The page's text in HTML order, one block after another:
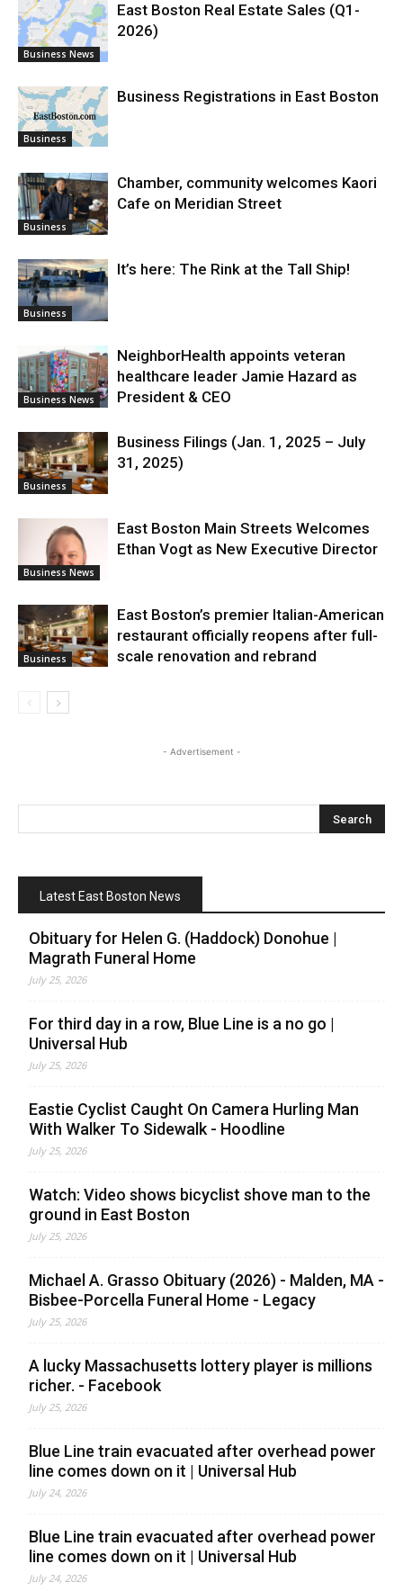
Business News
East Boston Real Estate Sales (Q1-
2026)
Business
Business Registrations in East Boston
Business
Chamber, community welcomes Kaori
Cafe on Meridian Street
Business
It’s here: The Rink at the Tall Ship!
Business News
NeighborHealth appoints veteran
healthcare leader Jamie Hazard as
President & CEO
Business
Business Filings (Jan. 1, 2025 – July
31, 2025)
Business News
East Boston Main Streets Welcomes
Ethan Vogt as New Executive Director
Business
East Boston’s premier Italian-American
restaurant officially reopens after full-
scale renovation and rebrand
- Advertisement -
Latest East Boston News
Obituary for Helen G. (Haddock) Donohue |
Magrath Funeral Home
July 25, 2026
For third day in a row, Blue Line is a no go |
Universal Hub
July 25, 2026
Eastie Cyclist Caught On Camera Hurling Man
With Walker To Sidewalk - Hoodline
July 25, 2026
Watch: Video shows bicyclist shove man to the
ground in East Boston
July 25, 2026
Michael A. Grasso Obituary (2026) - Malden, MA -
Bisbee-Porcella Funeral Home - Legacy
July 25, 2026
A lucky Massachusetts lottery player is millions
richer. - Facebook
July 25, 2026
Blue Line train evacuated after overhead power
line comes down on it | Universal Hub
July 24, 2026
Blue Line train evacuated after overhead power
line comes down on it | Universal Hub
July 24, 2026